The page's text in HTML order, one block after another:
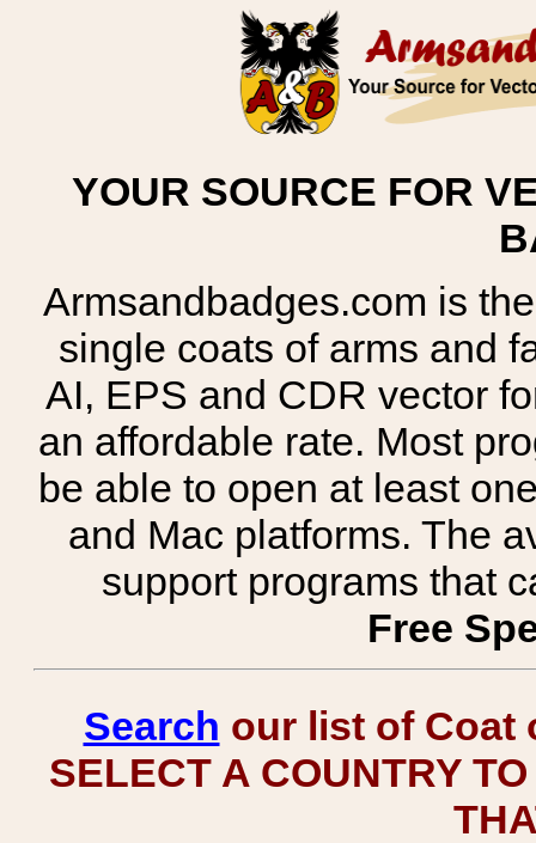
YOUR SOURCE FOR
Armsandbadges.com is
single coats of arms and
AI, EPS and CDR vector
an affordable rate. Most
be able to open at least
and Mac platforms. The
support programs that
Free
Search our list of Coat
SELECT A COUNTRY